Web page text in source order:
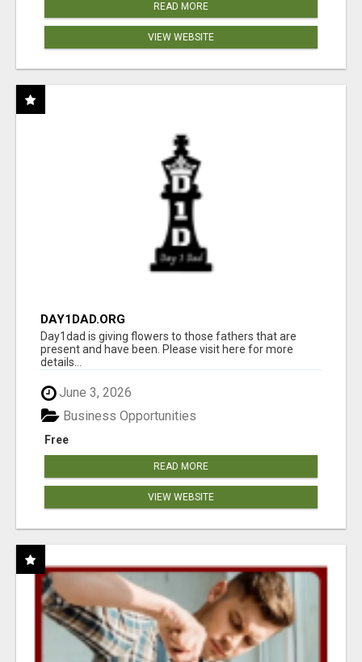
READ MORE
VIEW WEBSITE
DAY1DAD.ORG
Day1dad is giving flowers to those fathers that are
present and have been. Please visit here for more
details...
June 3, 2026
Free
Business Opportunities
READ MORE
VIEW WEBSITE